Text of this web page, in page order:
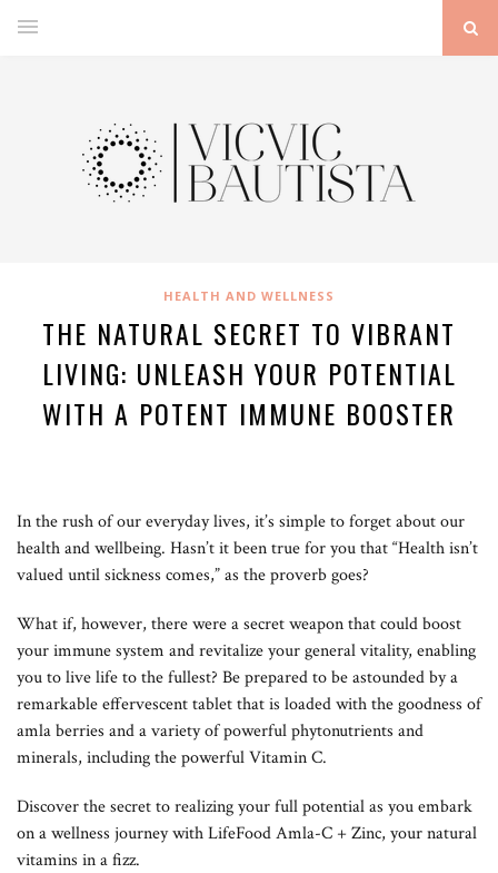
HEALTH AND WELLNESS
THE NATURAL SECRET TO VIBRANT
LIVING: UNLEASH YOUR POTENTIAL
WITH A POTENT IMMUNE BOOSTER
In the rush of our everyday lives, it’s simple to forget about our
health and wellbeing. Hasn’t it been true for you that “Health isn’t
valued until sickness comes,” as the proverb goes?
What if, however, there were a secret weapon that could boost
your immune system and revitalize your general vitality, enabling
you to live life to the fullest? Be prepared to be astounded by a
remarkable effervescent tablet that is loaded with the goodness of
amla berries and a variety of powerful phytonutrients and
minerals, including the powerful Vitamin C.
Discover the secret to realizing your full potential as you embark
on a wellness journey with LifeFood Amla-C + Zinc, your natural
vitamins in a fizz.